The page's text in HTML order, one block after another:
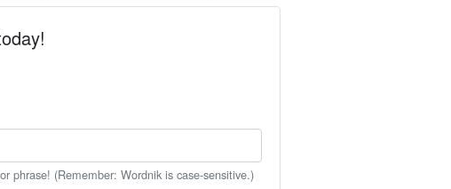
phrase! (Remember: Wordnik is case-sensitive.)